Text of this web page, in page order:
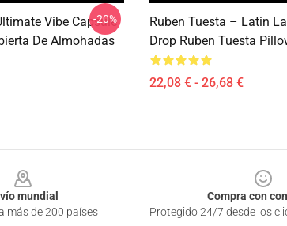
Vibe Capsule
De Almohadas
-20%
Ruben Tuesta – Latin
Drop Ruben Tuesta
22,08 € - 26,68 €
mundial
más de 200 países
Compra con
Protegido 24/7 desde los